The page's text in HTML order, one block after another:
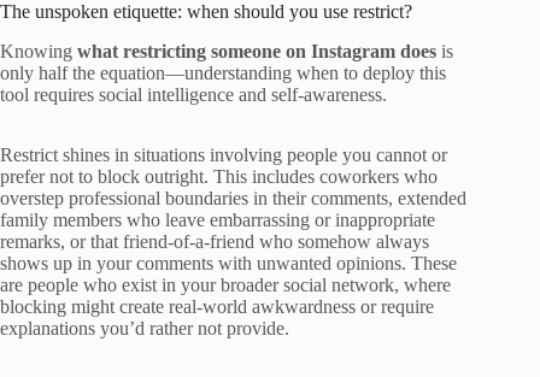
The unspoken etiquette: when should you use restrict?
Knowing what restricting someone on Instagram does is
only half the equation—understanding when to deploy this
tool requires social intelligence and self-awareness.
Restrict shines in situations involving people you cannot or
prefer not to block outright. This includes coworkers who
overstep professional boundaries in their comments, extended
family members who leave embarrassing or inappropriate
remarks, or that friend-of-a-friend who somehow always
shows up in your comments with unwanted opinions. These
are people who exist in your broader social network, where
blocking might create real-world awkwardness or require
explanations you’d rather not provide.